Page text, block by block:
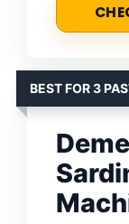
BEST FOR 3